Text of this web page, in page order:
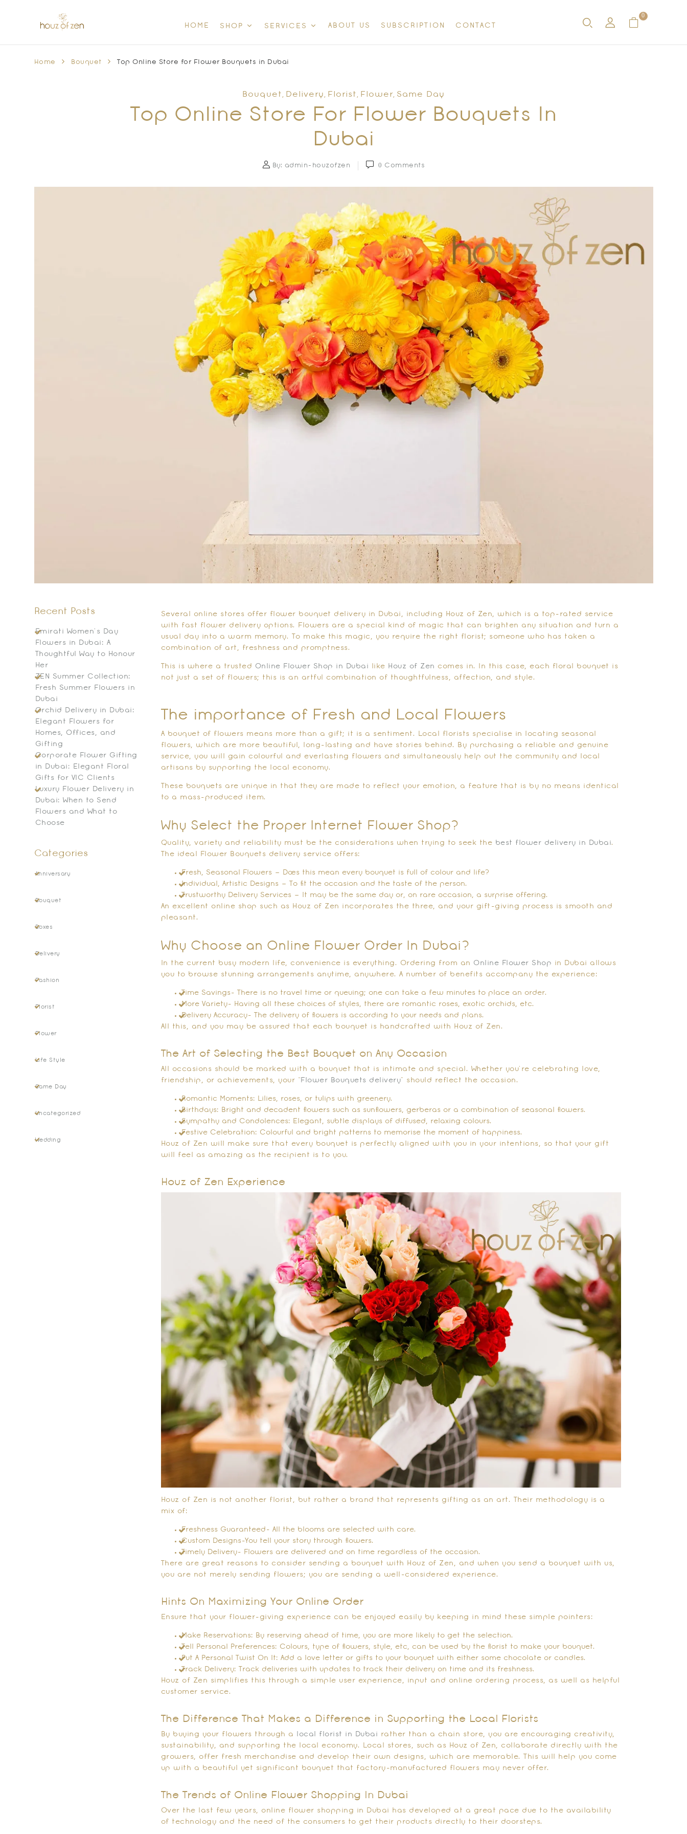
HOME SHOP SERVICES ABOUT US SUBSCRIPTION CONTACT
0
Home Bouquet Top Online Store for Flower Bouquets in Dubai
Bouquet , Delivery , Florist , Flower, Same Day
Top Online Store For Flower Bouquets In
Dubai
By: admin-houzofzen 0 Comments
Recent Posts
Emirati Women’s Day
Flowers in Dubai: A
Thoughtful Way to Honour
Her
ZEN Summer Collection:
Fresh Summer Flowers in
Dubai
Orchid Delivery in Dubai:
Elegant Flowers for
Homes, Offices, and
Gifting
Corporate Flower Gifting
in Dubai: Elegant Floral
Gifts for VIC Clients
Luxury Flower Delivery in
Dubai: When to Send
Flowers and What to
Choose
Categories
Anniversary
Bouquet
Boxes
Delivery
Fashion
Florist
Flower
Life Style
Same Day
Uncategorized
Wedding
Several online stores offer flower bouquet delivery in Dubai, including Houz of Zen, which is a top-rated service
with fast flower delivery options. Flowers are a special kind of magic that can brighten any situation and turn a
usual day into a warm memory. To make this magic, you require the right florist; someone who has taken a
combination of art, freshness and promptness.
This is where a trusted Online Flower Shop in Dubai like Houz of Zen
comes in. In this case, each floral bouquet is
not just a set of flowers; this is an artful combination of thoughtfulness, affection, and style.
The importance of Fresh and Local Flowers
A bouquet of flowers means more than a gift; it is a sentiment. Local florists specialise in locating seasonal
flowers, which are more beautiful, long-lasting and have stories behind. By purchasing a reliable and genuine
service, you will gain colourful and everlasting flowers and simultaneously help out the community and local
artisans by supporting the local economy.
These bouquets are unique in that they are made to reflect your emotion, a feature that is by no means identical
to a mass-produced item.
Why Select the Proper Internet Flower Shop?
Quality, variety and reliability must be the considerations when trying to seek the best flower delivery in Dubai.
The ideal Flower Bouquets delivery service offers:
Fresh, Seasonal Flowers – Does this mean every bouquet is full of colour and life?
Individual, Artistic Designs – To fit the occasion and the taste of the person.
Trustworthy Delivery Services – It may be the same day or, on rare occasion, a surprise offering.
An excellent online shop such as Houz of Zen incorporates the three, and your gift-giving process is smooth and
pleasant.
Why Choose an Online Flower Order In Dubai?
In the current busy modern life, convenience is everything. Ordering from an Online Flower Shop in Dubai allows
you to browse stunning arrangements anytime, anywhere. A number of benefits accompany the experience:
Time Savings- There is no travel time or queuing; one can take a few minutes to place an order.
More Variety- Having all these choices of styles, there are romantic roses, exotic orchids, etc.
Delivery Accuracy- The delivery of flowers is according to your needs and plans.
All this, and you may be assured that each bouquet is handcrafted with Houz of Zen.
The Art of Selecting the Best Bouquet on Any Occasion
All occasions should be marked with a bouquet that is intimate and special. Whether you’re celebrating love,
friendship, or achievements, your “
Flower Bouquets delivery ” should reflect the occasion.
Romantic Moments: Lilies, roses, or tulips with greenery.
Birthdays: Bright and decadent flowers such as sunflowers, gerberas or a combination of seasonal flowers.
Sympathy and Condolences: Elegant, subtle displays of diffused, relaxing colours.
Festive Celebration: Colourful and bright patterns to memorise the moment of happiness.
Houz of Zen will make sure that every bouquet is perfectly aligned with you in your intentions, so that your gift
will feel as amazing as the recipient is to you.
Houz of Zen Experience
Houz of Zen is not another florist, but rather a brand that represents gifting as an art. Their methodology is a
mix of:
Freshness Guaranteed- All the blooms are selected with care.
Custom Designs-You tell your story through flowers.
Timely Delivery- Flowers are delivered and on time regardless of the occasion.
There are great reasons to consider sending a bouquet with Houz of Zen, and when you send a bouquet with us,
you are not merely sending flowers; you are sending a well-considered experience.
Hints On Maximizing Your Online Order
Ensure that your flower-giving experience can be enjoyed easily by keeping in mind these simple pointers:
Make Reservations: By reserving ahead of time, you are more likely to get the selection.
Tell Personal Preferences: Colours, type of flowers, style, etc, can be used by the florist to make your bouquet.
Put A Personal Twist On It: Add a love letter or gifts to your bouquet with either some chocolate or candles.
Track Delivery: Track deliveries with updates to track their delivery on time and its freshness.
Houz of Zen simplifies this through a simple user experience, input and online ordering process, as well as helpful
customer service.
The Difference That Makes a Difference in Supporting the Local Florists
By buying your flowers through a local florist in Dubai rather than a chain store, you are encouraging creativity,
sustainability, and supporting the local economy. Local stores, such as Houz of Zen, collaborate directly with the
growers, offer fresh merchandise and develop their own designs, which are memorable. This will help you come
up with a beautiful yet significant bouquet that factory-manufactured flowers may never offer.
The Trends of Online Flower Shopping In Dubai
Over the last few years, online flower shopping in Dubai has developed at a great pace due to the availability
of technology and the need of the consumers to get their products directly to their doorsteps.